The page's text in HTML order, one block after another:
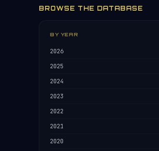
BROWSE THE DATABASE
BY YEAR
2026
2025
2024
2023
2022
2021
2020